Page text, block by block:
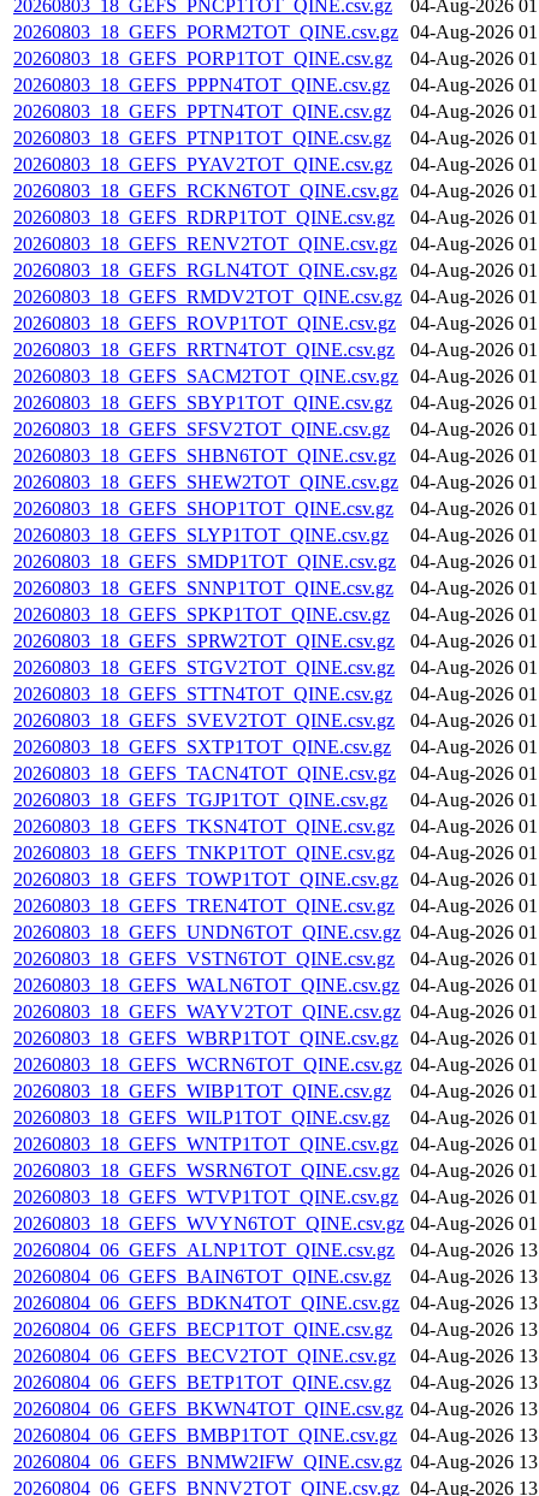
20260803_18_GEFS_PNCP1TOT_QINE.csv.gz
04-Aug-2026
20260803_18_GEFS_PORM2TOT_QINE.csv.gz 04-Aug-2026
20260803_18_GEFS_PORP1TOT_QINE.csv.gz
04-Aug-2026
20260803_18_GEFS_PPPN4TOT_QINE.csv.gz
04-Aug-2026
20260803_18_GEFS_PPTN4TOT_QINE.csv.gz
04-Aug-2026
20260803_18_GEFS_PTNP1TOT_QINE.csv.gz
04-Aug-2026
20260803_18_GEFS_PYAV2TOT_QINE.csv.gz
04-Aug-2026
20260803_18_GEFS_RCKN6TOT_QINE.csv.gz 04-Aug-2026
20260803_18_GEFS_RDRP1TOT_QINE.csv.gz
04-Aug-2026
20260803_18_GEFS_RENV2TOT_QINE.csv.gz
04-Aug-2026
20260803_18_GEFS_RGLN4TOT_QINE.csv.gz
04-Aug-2026
20260803_18_GEFS_RMDV2TOT_QINE.csv.gz 04-Aug-2026
20260803_18_GEFS_ROVP1TOT_QINE.csv.gz
04-Aug-2026
20260803_18_GEFS_RRTN4TOT_QINE.csv.gz
04-Aug-2026
20260803_18_GEFS_SACM2TOT_QINE.csv.gz 04-Aug-2026
20260803_18_GEFS_SBYP1TOT_QINE.csv.gz
04-Aug-2026
20260803_18_GEFS_SFSV2TOT_QINE.csv.gz
04-Aug-2026
20260803_18_GEFS_SHBN6TOT_QINE.csv.gz
04-Aug-2026
20260803_18_GEFS_SHEW2TOT_QINE.csv.gz 04-Aug-2026
20260803_18_GEFS_SHOP1TOT_QINE.csv.gz
04-Aug-2026
20260803_18_GEFS_SLYP1TOT_QINE.csv.gz
04-Aug-2026
20260803_18_GEFS_SMDP1TOT_QINE.csv.gz
04-Aug-2026
20260803_18_GEFS_SNNP1TOT_QINE.csv.gz
04-Aug-2026
20260803_18_GEFS_SPKP1TOT_QINE.csv.gz
04-Aug-2026
20260803_18_GEFS_SPRW2TOT_QINE.csv.gz
04-Aug-2026
20260803_18_GEFS_STGV2TOT_QINE.csv.gz
04-Aug-2026
20260803_18_GEFS_STTN4TOT_QINE.csv.gz
04-Aug-2026
20260803_18_GEFS_SVEV2TOT_QINE.csv.gz
04-Aug-2026
20260803_18_GEFS_SXTP1TOT_QINE.csv.gz
04-Aug-2026
20260803_18_GEFS_TACN4TOT_QINE.csv.gz
04-Aug-2026
20260803_18_GEFS_TGJP1TOT_QINE.csv.gz
04-Aug-2026
20260803_18_GEFS_TKSN4TOT_QINE.csv.gz
04-Aug-2026
20260803_18_GEFS_TNKP1TOT_QINE.csv.gz
04-Aug-2026
20260803_18_GEFS_TOWP1TOT_QINE.csv.gz 04-Aug-2026
20260803_18_GEFS_TREN4TOT_QINE.csv.gz
04-Aug-2026
20260803_18_GEFS_UNDN6TOT_QINE.csv.gz 04-Aug-2026
20260803_18_GEFS_VSTN6TOT_QINE.csv.gz
04-Aug-2026
20260803_18_GEFS_WALN6TOT_QINE.csv.gz 04-Aug-2026
20260803_18_GEFS_WAYV2TOT_QINE.csv.gz 04-Aug-2026
20260803_18_GEFS_WBRP1TOT_QINE.csv.gz 04-Aug-2026
20260803_18_GEFS_WCRN6TOT_QINE.csv.gz 04-Aug-2026
20260803_18_GEFS_WIBP1TOT_QINE.csv.gz
04-Aug-2026
20260803_18_GEFS_WILP1TOT_QINE.csv.gz
04-Aug-2026
20260803_18_GEFS_WNTP1TOT_QINE.csv.gz 04-Aug-2026
20260803_18_GEFS_WSRN6TOT_QINE.csv.gz 04-Aug-2026
20260803_18_GEFS_WTVP1TOT_QINE.csv.gz 04-Aug-2026
20260803_18_GEFS_WVYN6TOT_QINE.csv.gz 04-Aug-2026
20260804_06_GEFS_ALNP1TOT_QINE.csv.gz
04-Aug-2026
20260804_06_GEFS_BAIN6TOT_QINE.csv.gz
04-Aug-2026
20260804_06_GEFS_BDKN4TOT_QINE.csv.gz 04-Aug-2026
20260804_06_GEFS_BECP1TOT_QINE.csv.gz
04-Aug-2026
20260804_06_GEFS_BECV2TOT_QINE.csv.gz
04-Aug-2026
20260804_06_GEFS_BETP1TOT_QINE.csv.gz
04-Aug-2026
20260804_06_GEFS_BKWN4TOT_QINE.csv.gz 04-Aug-2026
20260804_06_GEFS_BMBP1TOT_QINE.csv.gz
04-Aug-2026
20260804_06_GEFS_BNMW2IFW_QINE.csv.gz 04-Aug-2026
20260804_06_GEFS_BNNV2TOT_QINE.csv.gz 04-Aug-2026